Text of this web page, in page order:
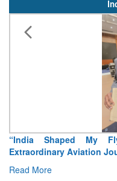
“India Shaped My
Extraordinary Aviation
Read More